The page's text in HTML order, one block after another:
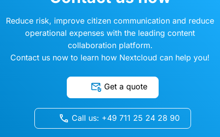
Reduce risk, improve citizen communication and reduce
operational expenses with the leading content
collaboration platform.
Contact us now to learn how Nextcloud can help you!
Get a quote
Call us: +49 711 25 24 28 90